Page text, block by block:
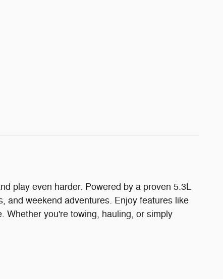
play even harder. Powered by a proven 5.3L
and weekend adventures. Enjoy features like
Whether you're towing, hauling, or simply